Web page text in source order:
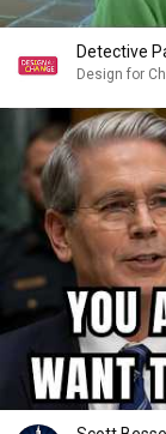
Detective
Design for